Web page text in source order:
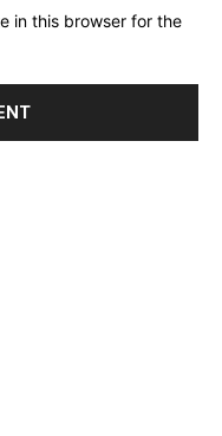
in this browser for the